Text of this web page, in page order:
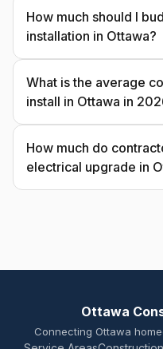
How much should I
installation in Ottawa?
What is the average
install in Ottawa in
How much do
electrical upgrade in
Ottawa
Connecting Ottawa